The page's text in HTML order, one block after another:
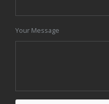
Your Message